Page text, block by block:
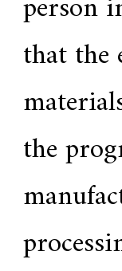
that the
the